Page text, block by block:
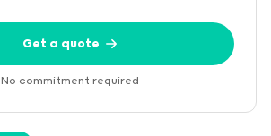
Get a quote
No commitment required